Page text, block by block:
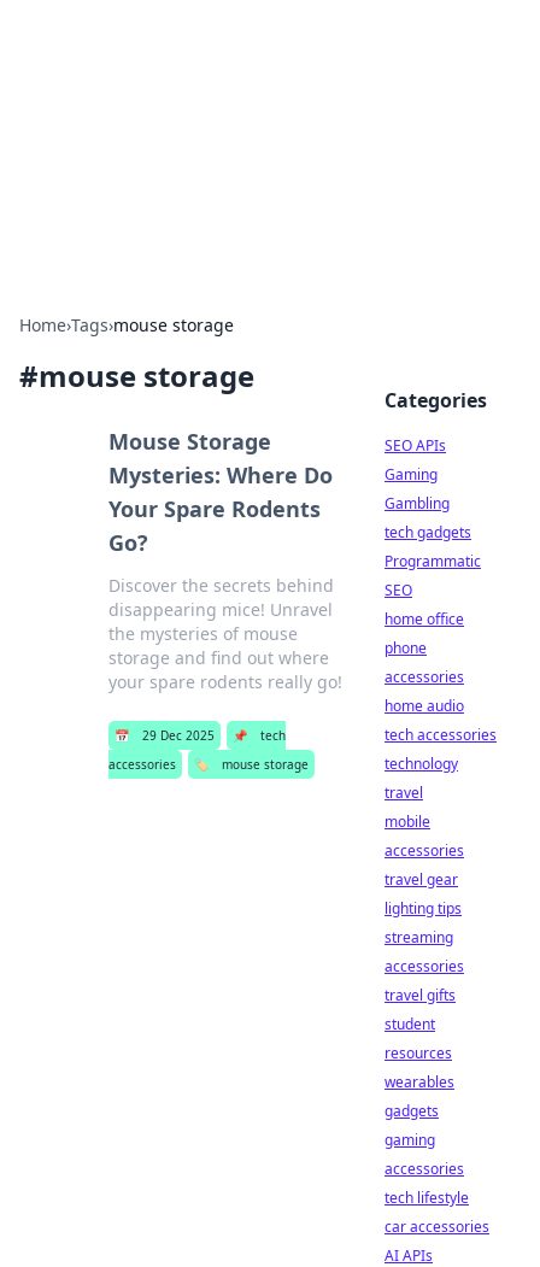
Home›Tags›mouse storage
#mouse storage
Mouse Storage
Mysteries: Where Do
Your Spare Rodents
Go?
Discover the secrets behind
disappearing mice! Unravel
the mysteries of mouse
storage and find out where
your spare rodents really go!
📅 29 Dec 2025 📌
tech
accessories
🏷️ mouse storage
Categories
SEO APIs
Gaming
Gambling
tech gadgets
Programmatic
SEO
home office
phone
accessories
home audio
tech accessories
technology
travel
mobile
accessories
travel gear
lighting tips
streaming
accessories
travel gifts
student
resources
wearables
gadgets
gaming
accessories
tech lifestyle
car accessories
AI APIs